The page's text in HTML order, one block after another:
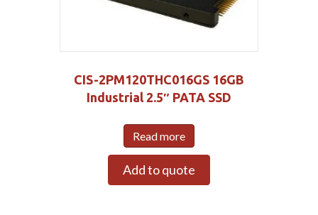
CIS-2PM120THC016GS 16GB
Industrial 2.5″ PATA SSD
Read more
Add to quote